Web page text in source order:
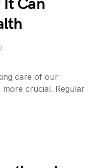
It Can
care of our
crucial. Regular